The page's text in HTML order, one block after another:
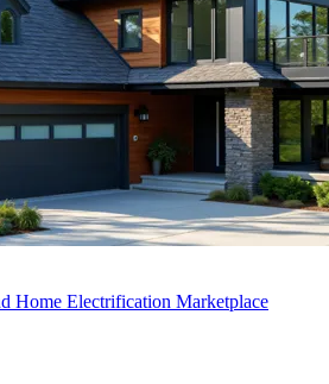
Home Electrification Marketplace